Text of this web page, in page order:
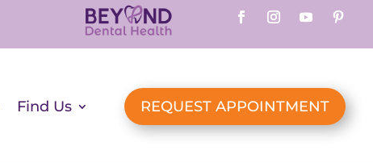
Find Us REQUEST APPOINTMENT